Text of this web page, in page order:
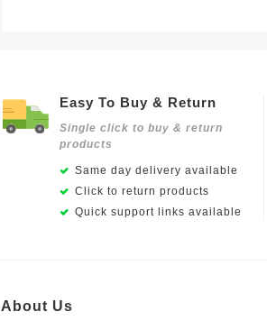
Easy To Buy & Return
Single click to buy & return
products
Same day delivery available
Click to return products
Quick support links available
About Us